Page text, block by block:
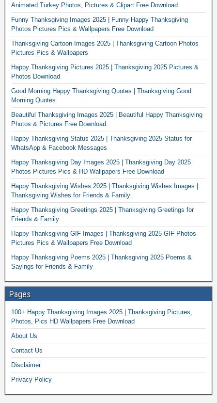
Animated Turkey Photos, Pictures & Clipart Free Download
Funny Thanksgiving Images 2025 | Funny Happy Thanksgiving
Photos Pictures Pics & Wallpapers Free Download
Thanksgiving Cartoon Images 2025 | Thanksgiving Cartoon Photos
Pictures Pics & Wallpapers
Happy Thanksgiving Pictures 2025 | Thanksgiving 2025 Pictures &
Photos Download
Good Morning Happy Thanksgiving Quotes | Thanksgiving Good
Morning Quotes
Beautiful Thanksgiving Images 2025 | Beautiful Happy Thanksgiving
Photos & Pictures Free Download
Happy Thanksgiving Status 2025 | Thanksgiving 2025 Status for
WhatsApp & Facebook Messages
Happy Thanksgiving Day Images 2025 | Thanksgiving Day 2025
Photos Pictures Pics & HD Wallpapers Free Download
Happy Thanksgiving Wishes 2025 | Thanksgiving Wishes Images |
Thanksgiving Wishes for Friends & Family
Happy Thanksgiving Greetings 2025 | Thanksgiving Greetings for
Friends & Family
Happy Thanksgiving GIF Images | Thanksgiving 2025 GIF Photos
Pictures Pics & Wallpapers Free Download
Happy Thanksgiving Poems 2025 | Thanksgiving 2025 Poems &
Sayings for Friends & Family
Pages
100+ Happy Thanksgiving Images 2025 | Thanksgiving Pictures,
Photos, Pics HD Wallpapers Free Download
About Us
Contact Us
Disclaimer
Privacy Policy